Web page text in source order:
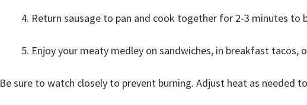
Return sausage to pan and cook together for 2-3 minutes to
Enjoy your meaty medley on sandwiches, in breakfast tacos,
Be sure to watch closely to prevent burning. Adjust heat as needed